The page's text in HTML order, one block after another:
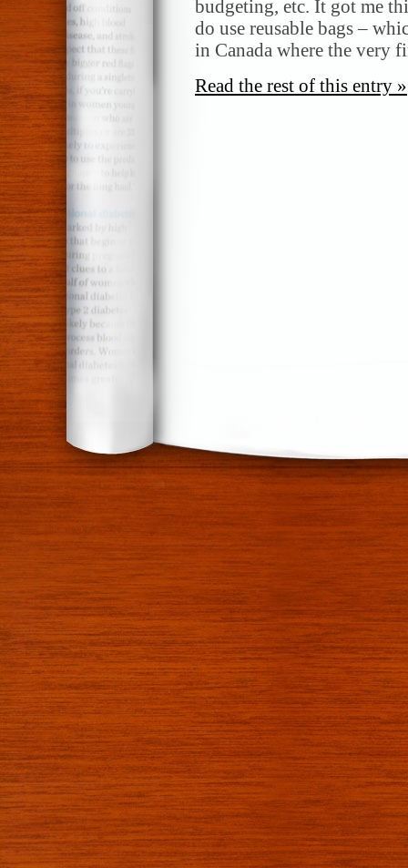
budgeting, etc. It got me
do use reusable bags –
in Canada where the very
Read the rest of this entry »